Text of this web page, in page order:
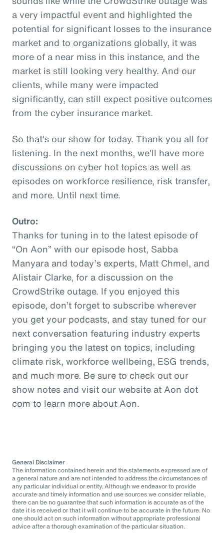
a very impactful event and highlighted the
potential for significant losses to the insurance
market and to organizations globally, it was
more of a near miss in this instance, and the
market is still looking very healthy. And our
clients, while many were impacted
significantly, can still expect positive outcomes
from the cyber insurance market.
So that's our show for today. Thank you all for
listening. In the next months, we'll have more
discussions on cyber hot topics as well as
episodes on workforce resilience, risk transfer,
and more. Until next time.
Outro:
Thanks for tuning in to the latest episode of
“On Aon” with our episode host, Sabba
Manyara and today’s experts, Matt Chmel, and
Alistair Clarke, for a discussion on the
CrowdStrike outage. If you enjoyed this
episode, don’t forget to subscribe wherever
you get your podcasts, and stay tuned for our
next conversation featuring industry experts
bringing you the latest on topics, including
climate risk, workforce wellbeing, ESG trends,
and much more. Be sure to check out our
show notes and visit our website at Aon dot
com to learn more about Aon.
General Disclaimer
The information contained herein and the statements expressed are of
a general nature and are not intended to address the circumstances of
any particular individual or entity. Although we endeavor to provide
accurate and timely information and use sources we consider reliable,
there can be no guarantee that such information is accurate as of the
date it is received or that it will continue to be accurate in the future. No
one should act on such information without appropriate professional
advice after a thorough examination of the particular situation.